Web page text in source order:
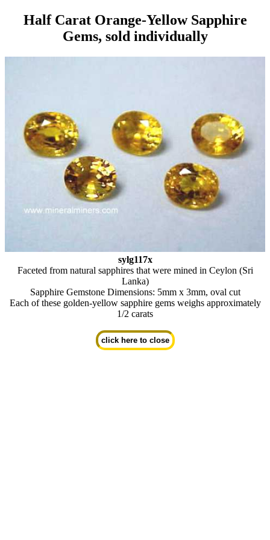
Half Carat Orange-Yellow Sapphire
Gems, sold individually
sylg117x
Faceted from natural sapphires that were mined in Ceylon (Sri
Lanka)
Sapphire Gemstone Dimensions: 5mm x 3mm, oval cut
Each of these golden-yellow sapphire gems weighs approximately
1/2 carats